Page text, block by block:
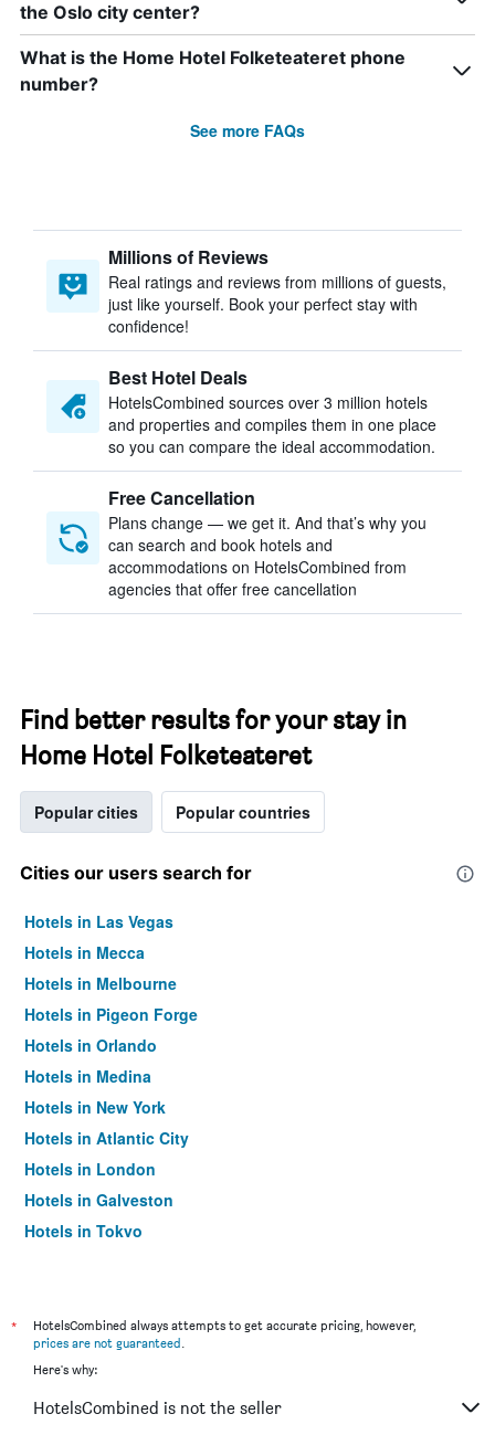
the Oslo city center?
What is the Home Hotel Folketeateret phone
number?
See more FAQs
Millions of Reviews
Real ratings and reviews from millions of guests,
just like yourself. Book your perfect stay with
confidence!
Best Hotel Deals
HotelsCombined sources over 3 million hotels
and properties and compiles them in one place
so you can compare the ideal accommodation.
Free Cancellation
Plans change — we get it. And that’s why you
can search and book hotels and
accommodations on HotelsCombined from
agencies that offer free cancellation
Find better results for your stay in
Home Hotel Folketeateret
Popular cities Popular countries
Cities our users search for
Hotels in Las Vegas
Hotels in Mecca
Hotels in Melbourne
Hotels in Pigeon Forge
Hotels in Orlando
Hotels in Medina
Hotels in New York
Hotels in Atlantic City
Hotels in London
Hotels in Galveston
Hotels in Tokyo
*
HotelsCombined always attempts to get accurate pricing, however,
prices are not guaranteed.
Here's why:
HotelsCombined is not the seller